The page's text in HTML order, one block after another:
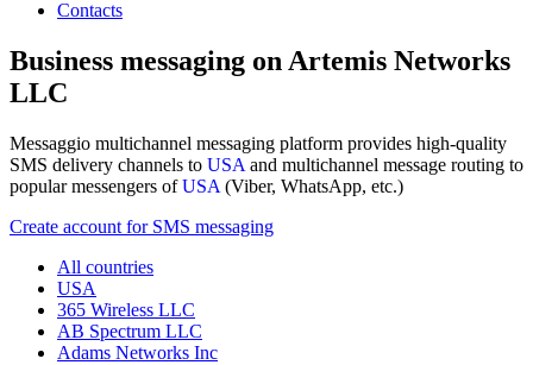
Contacts
Business messaging onArtemis Networks
LLC
Messaggio multichannel messaging platform provides high-quality
SMS delivery channels to USA and multichannel message routing to
popular messengers ofUSA (Viber, WhatsApp, etc.)
Create account for SMS messaging
All countries
USA
365 Wireless LLC
AB Spectrum LLC
Adams Networks Inc